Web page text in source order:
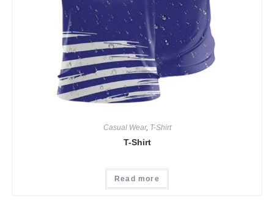
Casual Wear, T-Shirt
T-Shirt
Read more